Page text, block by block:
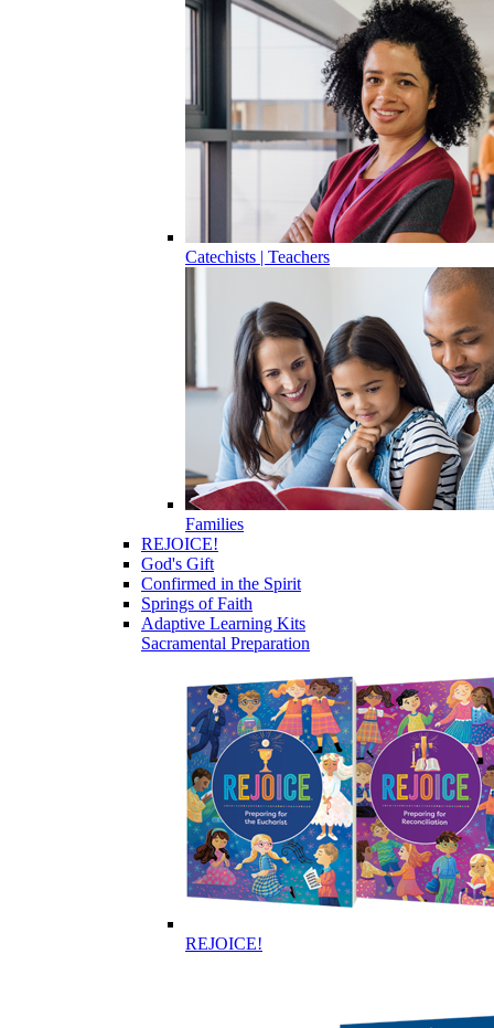
Catechists | Teachers
Families
REJOICE!
God's Gift
Confirmed in the Spirit
Springs of Faith
Adaptive Learning Kits
Sacramental Preparation
REJOICE!